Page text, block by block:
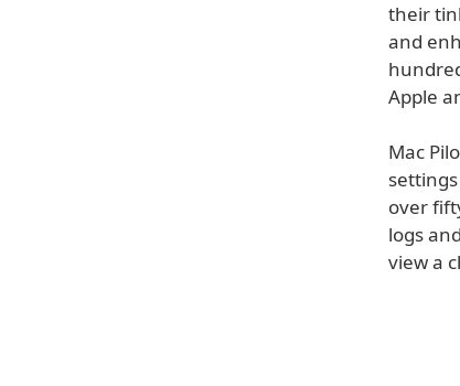
their
and
Apple
Mac
over
logs
view a